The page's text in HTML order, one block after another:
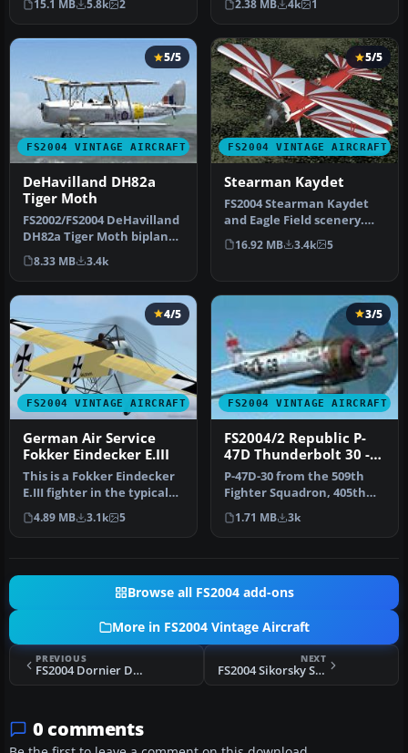
b…
15.1 MB 5.8k 2
new …
2.38 MB 4k 1
FS2004 VINTAGE AIRCRAFT
5/5
DeHavilland DH82a
Tiger Moth
FS2002/FS2004 DeHavilland
DH82a Tiger Moth biplane.
This classic British trai…
8.33 MB 3.4k
FS2004 VINTAGE AIRCRAFT
5/5
Stearman Kaydet
FS2004 Stearman Kaydet
and Eagle Field scenery.
This is a mostly new model
fo…
16.92 MB 3.4k 5
FS2004 VINTAGE AIRCRAFT
4/5
German Air Service
Fokker Eindecker E.III
This is a Fokker Eindecker
E.III fighter in the typical
livery of German Air …
4.89 MB 3.1k 5
FS2004 VINTAGE AIRCRAFT
3/5
FS2004/2 Republic P-
47D Thunderbolt 30 -
509th Fighter
Squadron
P-47D-30 from the 509th
Fighter Squadron, 405th
Fighter Group during the
spri…
1.71 MB 3k
Browse all FS2004 add-ons
More in FS2004 Vintage Aircraft
PREVIOUS
FS2004 Dornier DO-X Package
NEXT
FS2004 Sikorsky S-38 Pan Am
0 comments